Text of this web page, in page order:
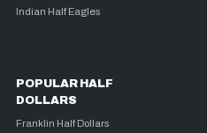
Indian Half Eagles
POPULAR HALF
DOLLARS
Franklin Half Dollars